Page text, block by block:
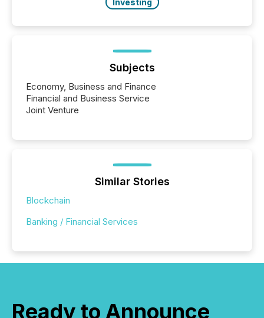
Investing
Subjects
Economy, Business and Finance
Financial and Business Service
Joint Venture
Similar Stories
Blockchain
Banking / Financial Services
Ready to Announce